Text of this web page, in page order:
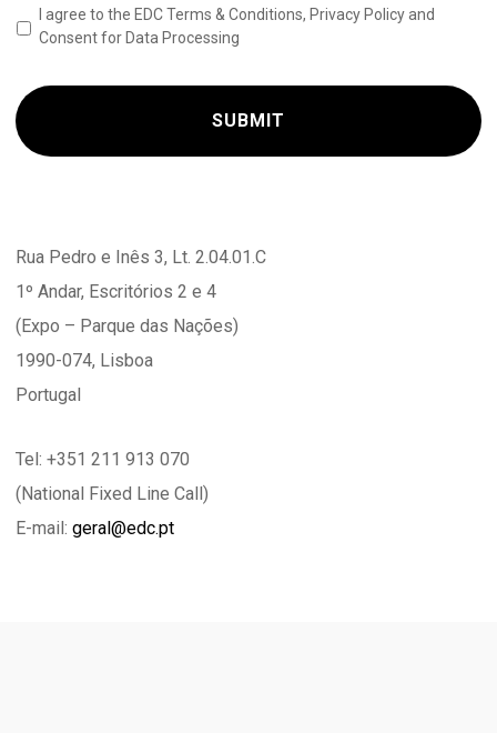
I agree to the EDC Terms & Conditions, Privacy Policy and
Consent for Data Processing
Rua Pedro e Inês 3, Lt. 2.04.01.C
1º Andar, Escritórios 2 e 4
(Expo – Parque das Nações)
1990-074, Lisboa
Portugal
Tel: +351 211 913 070
(National Fixed Line Call)
E-mail: geral@edc.pt